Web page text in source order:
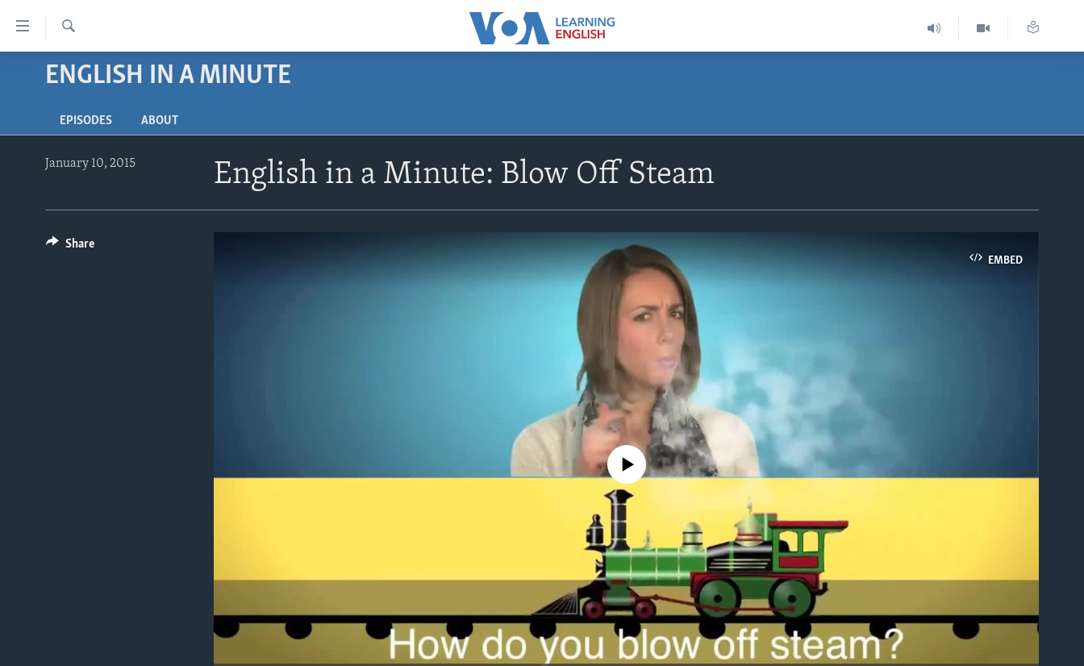
ABOUT LEARNING ENGLISH
INTERMEDIATE LEVEL
ADVANCED LEVEL
ENGLISH IN A MINUTE
EPISODES ABOUT
English in a Minute: Blow Off Steam
January 10, 2015
EMBED
No media source currently available
Share